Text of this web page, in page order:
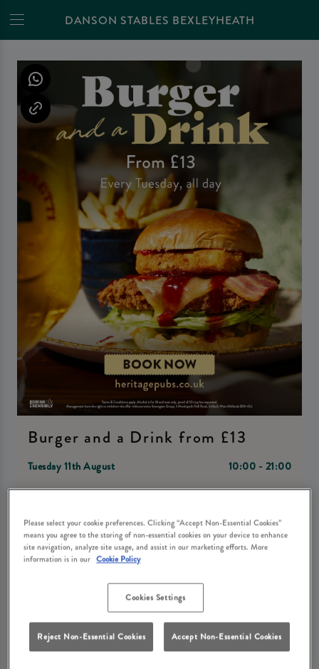
DANSON STABLES BEXLEYHEATH
Burger and a Drink from £13
Tuesday 11th August 10:00 - 21:00
Come join us at Danson Stables Bexleyheath in Bexley Heath
for a mouth-watering event - Burger and a Drink starting
from just £13! Indulge in juicy burgers paired with your
choice of refreshing beverage, all in the cozy and charming
atmosphere of Danson Stables.
Please select your cookie preferences. Clicking “Accept Non-Essential Cookies”
means you agree to the storing of non-essential cookies on your device to enhance
site navigation, analyze site usage, and assist in our marketing efforts. More
information is in our Cookie Policy
Cookies Settings
Reject Non-Essential Cookies Accept Non-Essential Cookies